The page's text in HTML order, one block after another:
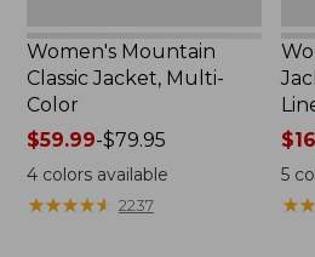
Women's Mountain
Classic Jacket, Multi-
Color
Price
range
from:
$59.99
$59.99-$79.95
4colors available
★★★★★
★★★★★ 2237
5
★★
★★